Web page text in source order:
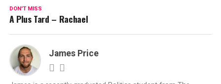
DON'T MISS
A Plus Tard – Rachael
James Price